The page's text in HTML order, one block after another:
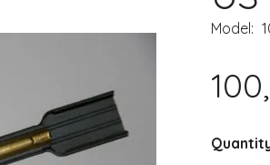
Model: